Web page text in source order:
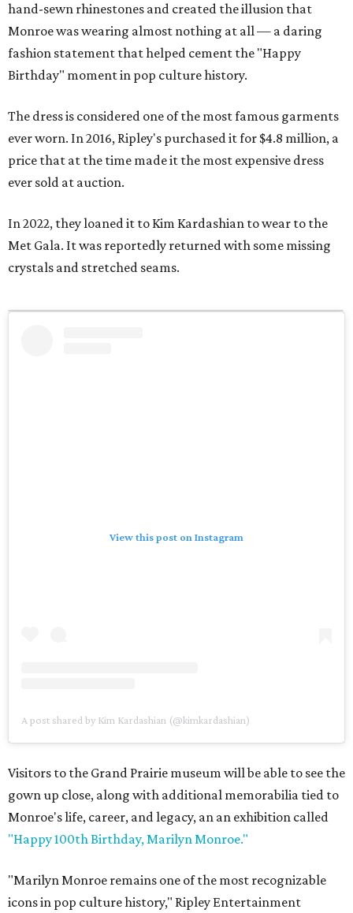
hand-sewn rhinestones and created the illusion that
Monroe was wearing almost nothing at all — a daring
fashion statement that helped cement the "Happy
Birthday" moment in pop culture history.
The dress is considered one of the most famous garments
ever worn. In 2016, Ripley's purchased it for $4.8 million, a
price that at the time made it the most expensive dress
ever sold at auction.
In 2022, they loaned it to Kim Kardashian to wear to the
Met Gala. It was reportedly returned with some missing
crystals and stretched seams.
View this post on Instagram
A post shared by Kim Kardashian (@kimkardashian)
Visitors to the Grand Prairie museum will be able to see the
gown up close, along with additional memorabilia tied to
Monroe's life, career, and legacy, an an exhibition called
"Happy 100th Birthday, Marilyn Monroe."
"Marilyn Monroe remains one of the most recognizable
icons in pop culture history," Ripley Entertainment